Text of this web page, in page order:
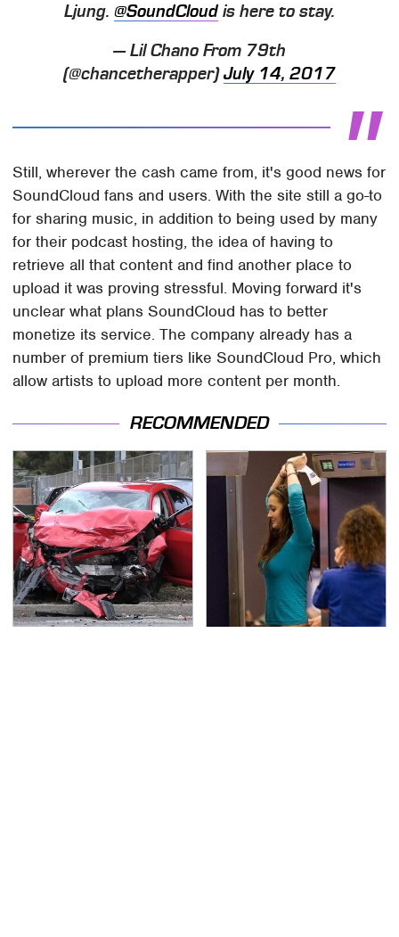
Ljung. @SoundCloudis here to stay.
— Lil Chano From 79th
(@chancetherapper)July 14, 2017
Still, wherever the cash came from, it's good news for
SoundCloud fans and users. With the site still a go-to
for sharing music, in addition to being used by many
for their podcast hosting, the idea of having to
retrieve all that content and find another place to
upload it was proving stressful. Moving forward it's
unclear what plans SoundCloud has to better
monetize its service. The company already has a
number of premium tiers like SoundCloud Pro, which
allow artists to upload more content per month.
RECOMMENDED